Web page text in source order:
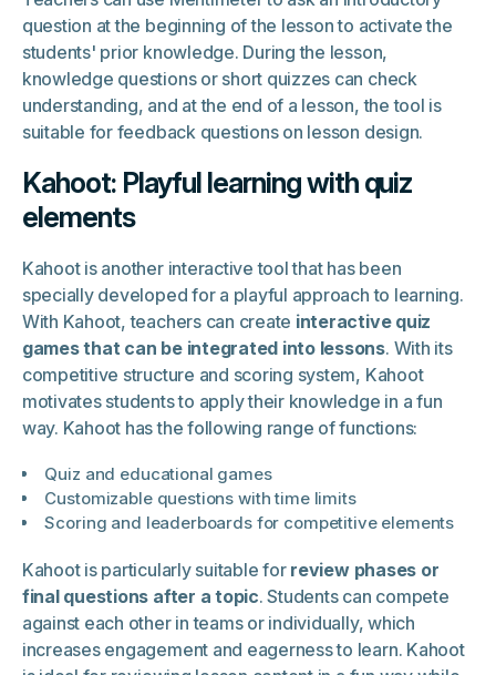
question at the beginning of the lesson to activate the
students' prior knowledge. During the lesson,
knowledge questions or short quizzes can check
understanding, and at the end of a lesson, the tool is
suitable for feedback questions on lesson design.
Kahoot: Playful learning with quiz
elements
Kahoot is another interactive tool that has been
specially developed for a playful approach to learning.
With Kahoot, teachers can create interactive quiz
games that can be integrated into lessons. With its
competitive structure and scoring system, Kahoot
motivates students to apply their knowledge in a fun
way. Kahoot has the following range of functions:
Quiz and educational games
Customizable questions with time limits
Scoring and leaderboards for competitive elements
Kahoot is particularly suitable forreview phases or
final questions after a topic. Students can compete
against each other in teams or individually, which
increases engagement and eagerness to learn. Kahoot